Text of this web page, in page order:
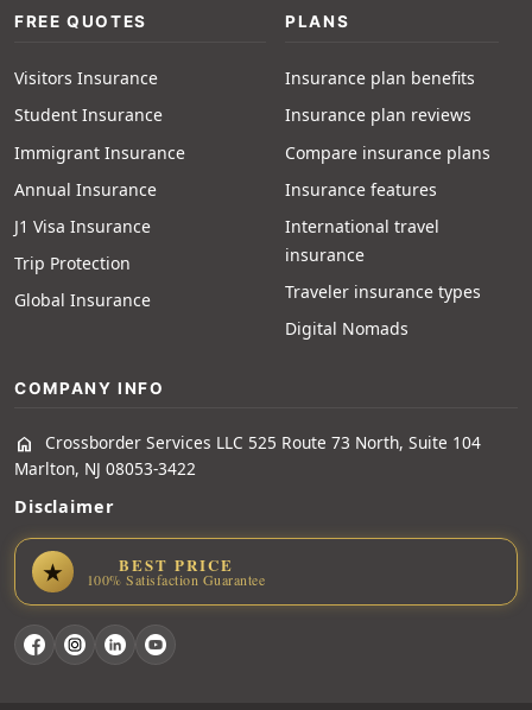
FREE QUOTES
Visitors Insurance
Student Insurance
Immigrant Insurance
Annual Insurance
J1 Visa Insurance
Trip Protection
Global Insurance
PLANS
Insurance plan benefits
Insurance plan reviews
Compare insurance plans
Insurance features
International travel
insurance
Traveler insurance types
Digital Nomads
COMPANY INFO
home
Crossborder Services LLC 525 Route 73 North, Suite 104
Marlton, NJ 08053-3422
Disclaimer
★ BEST PRICE
100% Satisfaction Guarantee